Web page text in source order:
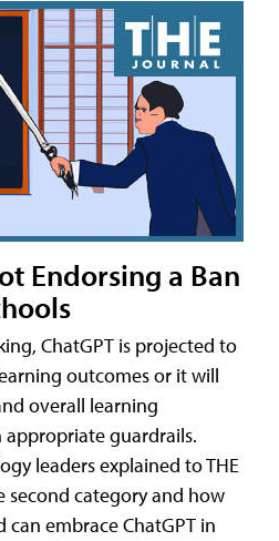
Endorsing a Ban
ChatGPT is projected to
outcomes or it will
overall learning
guardrails.
leaders explained to THE
second category and how
embrace ChatGPT in